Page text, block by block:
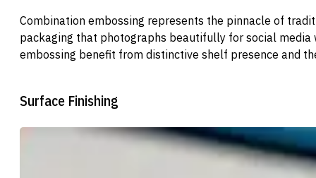
Combination embossing represents the pinnacle of
packaging that photographs beautifully for social
embossing benefit from distinctive shelf presence and
Surface Finishing